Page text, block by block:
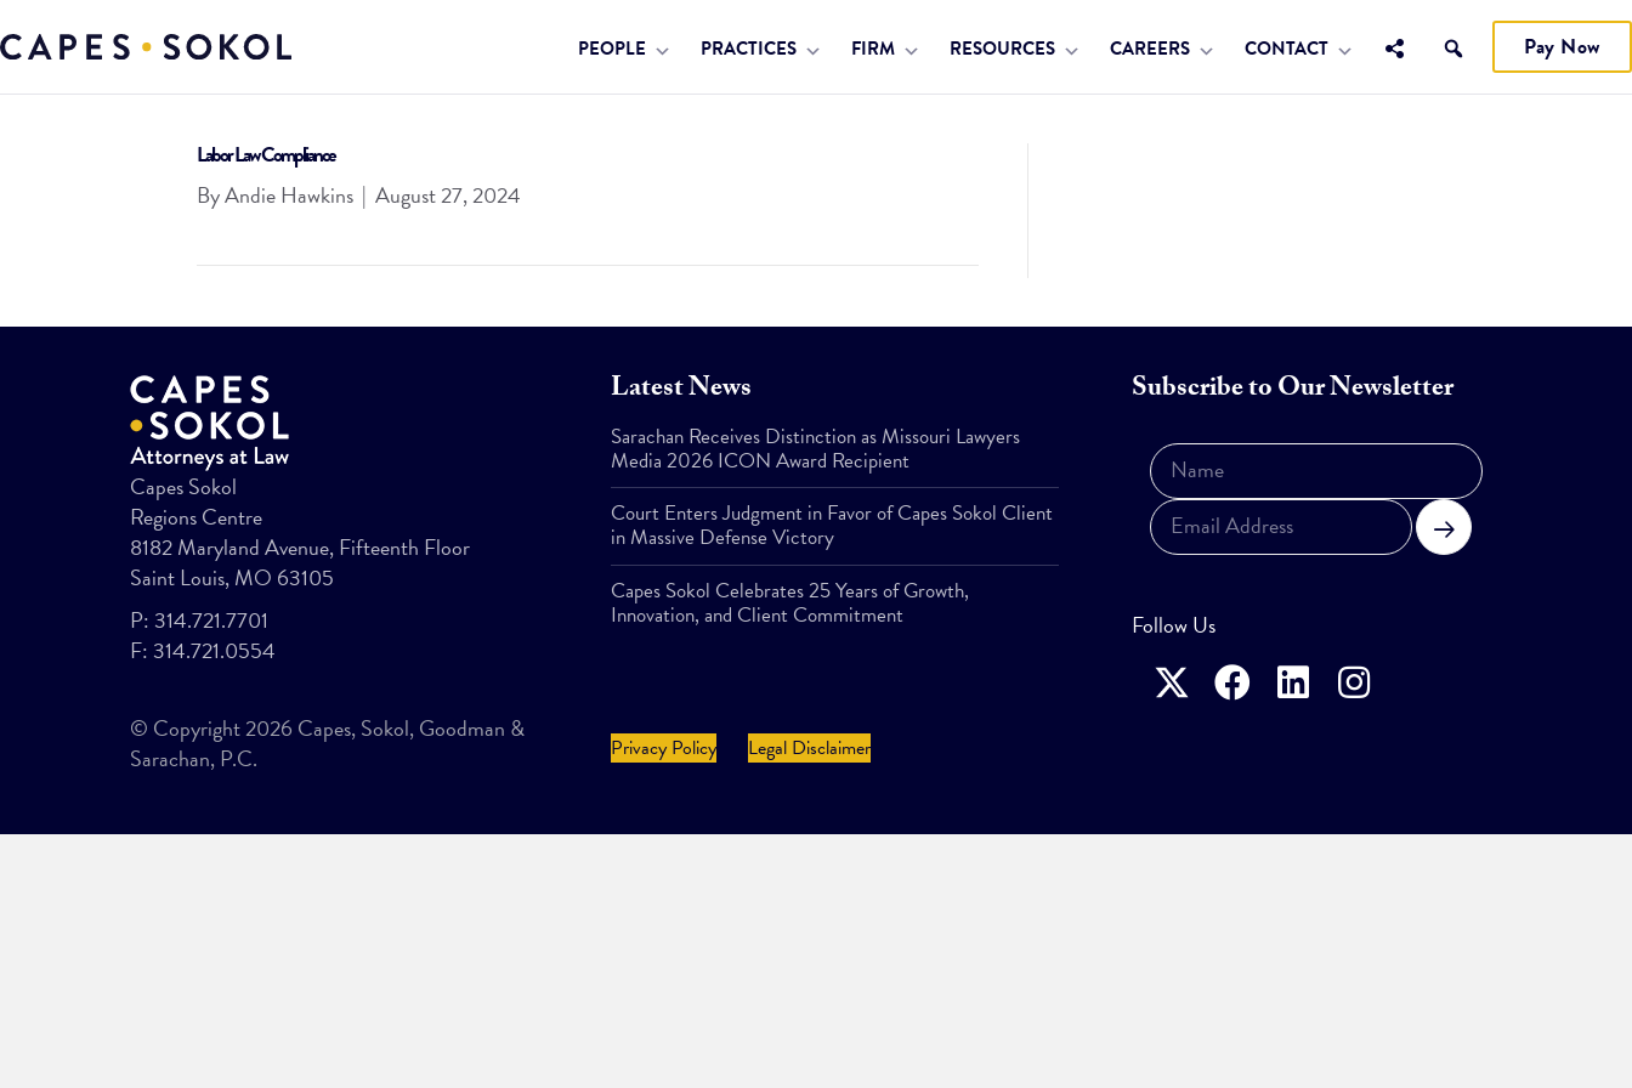
PEOPLE PRACTICES FIRM RESOURCES CAREERS CONTACT Pay Now
Labor Law Compliance
ByAndie Hawkins | August 27, 2024
Capes Sokol
Regions Centre
8182 Maryland Avenue, Fifteenth Floor
Saint Louis, MO 63105
P: 314.721.7701
F: 314.721.0554
Latest News
Sarachan Receives Distinction as Missouri Lawyers
Media 2026 ICON Award Recipient
Court Enters Judgment in Favor of Capes Sokol Client
in Massive Defense Victory
Capes Sokol Celebrates 25 Years of Growth,
Innovation, and Client Commitment
Subscribe to Our Newsletter
Subscribe
Follow Us
© Copyright 2026 Capes, Sokol, Goodman &
Sarachan, P.C.
Privacy Policy Legal Disclaimer